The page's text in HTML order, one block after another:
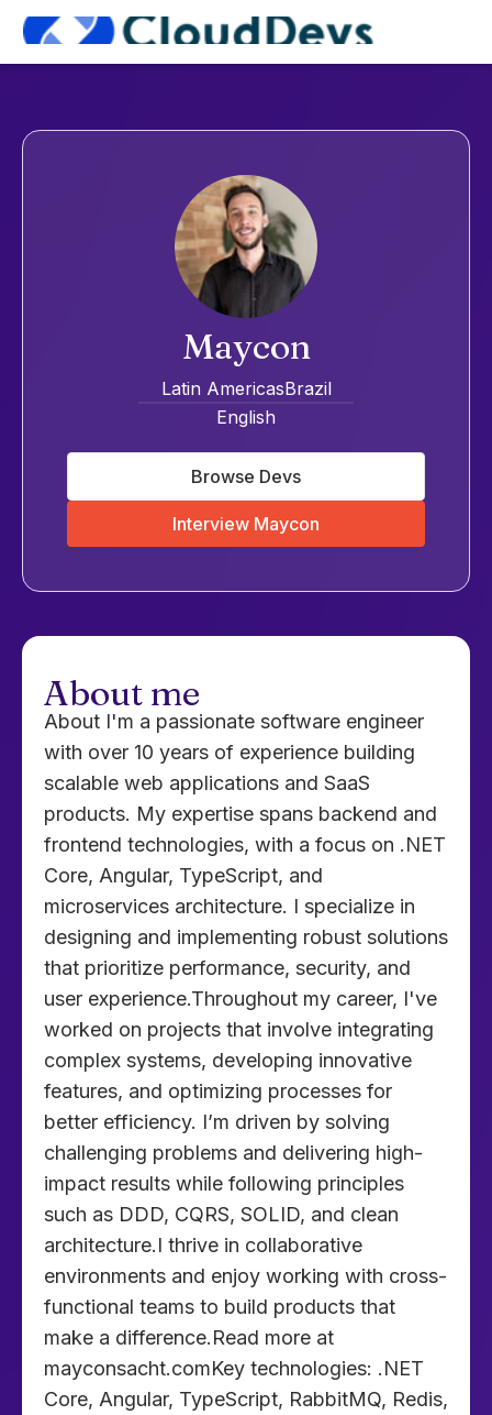
Maycon
Latin AmericasBrazil
English
Browse Devs
Interview Maycon
About me
About I'm a passionate software engineer
with over 10 years of experience building
scalable web applications and SaaS
products. My expertise spans backend and
frontend technologies, with a focus on .NET
Core, Angular, TypeScript, and
microservices architecture. I specialize in
designing and implementing robust solutions
that prioritize performance, security, and
user experience.Throughout my career, I've
worked on projects that involve integrating
complex systems, developing innovative
features, and optimizing processes for
better efficiency. I’m driven by solving
challenging problems and delivering high-
impact results while following principles
such as DDD, CQRS, SOLID, and clean
architecture.I thrive in collaborative
environments and enjoy working with cross-
functional teams to build products that
make a difference.Read more at
mayconsacht.comKey technologies: .NET
Core, Angular, TypeScript, RabbitMQ, Redis,